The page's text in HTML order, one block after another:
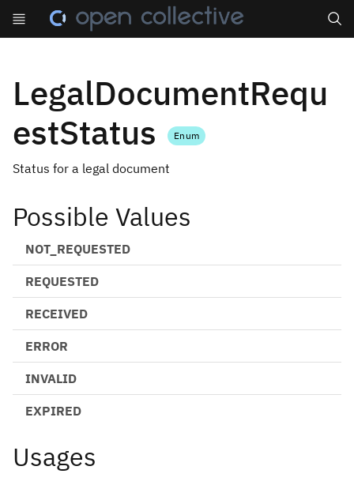
LegalDocumentRequ
estStatus
Enum
Status for a legal document
Possible Values
NOT_REQUESTED
REQUESTED
RECEIVED
ERROR
INVALID
EXPIRED
Usages